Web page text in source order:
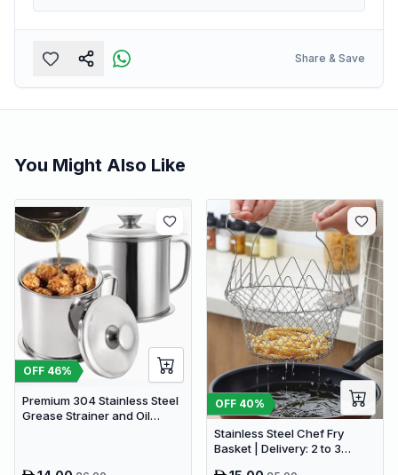
Share & Save
You Might Also Like
OFF 46%
Premium 304 Stainless Steel
Grease Strainer and Oil
OFF 40%
Stainless Steel Chef Fry
Basket | Delivery: 2 to 3